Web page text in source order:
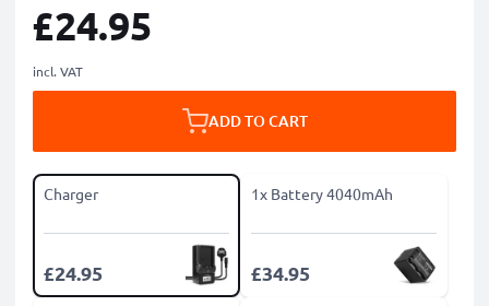
£24.95
incl. VAT
ADD TO CART
Charger
£24.95
1x Battery 4040mAh
£34.95